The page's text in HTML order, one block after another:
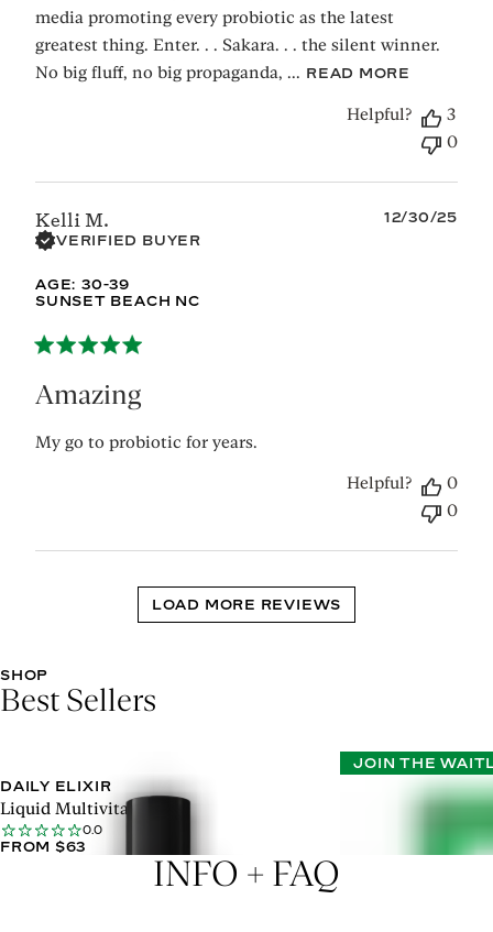
media promoting every probiotic as the latest
greatest thing. Enter. . . Sakara. . . the silent winner.
No big fluff, no big propaganda, ... READ MORE
Helpful?
3
0
Kelli M.
VERIFIED BUYER
Amazing
My go to probiotic for years.
AGE: 30-39
SUNSET BEACH NC
Published
12/30/25
Helpful?
0
0
LOAD MORE REVIEWS
SHOP
Best Sellers
DAILY ELIXIR
Liquid Multivitamin
0.0
FROM $63
JOIN THE
METABOLISM
0.0
INFO + FAQ